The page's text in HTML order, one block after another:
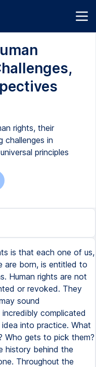
rights, their
challenges in
principles
is that each one of us,
are born, is entitled to
Human rights are not
or revoked. They
sound
complicated
into practice. What
Who gets to pick them?
history behind the
Throughout the